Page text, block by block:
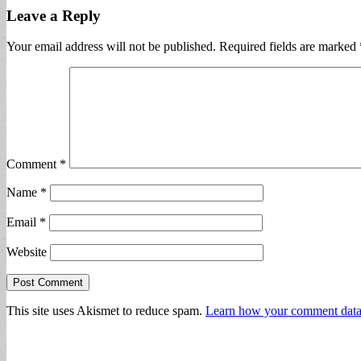
Leave a Reply
Your email address will not be published. Required fields are marked
Comment *
Name *
Email *
Website
This site uses Akismet to reduce spam. Learn how your comment